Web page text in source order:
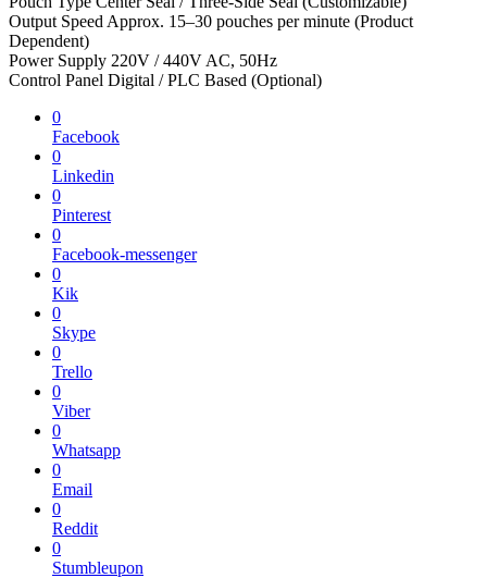
Output Speed Approx. 15–30 pouches per minute (Product
Dependent)
Power Supply 220V / 440V AC, 50Hz
Control Panel Digital / PLC Based (Optional)
0
Facebook
0
Linkedin
0
Pinterest
0
Facebook-messenger
0
Kik
0
Skype
0
Trello
0
Viber
0
Whatsapp
0
Email
0
Reddit
0
Stumbleupon